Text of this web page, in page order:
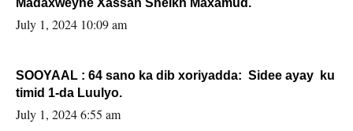
Madaxweyne Xassan Sheikh Maxamud.
July 1, 2024 10:09 am
SOOYAAL : 64 sano ka dib xoriyadda: Sidee ayay ku
timid 1-da Luulyo.
July 1, 2024 6:55 am